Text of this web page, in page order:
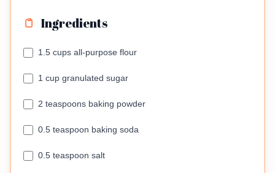
Ingredients
1.5 cups all-purpose flour
1 cup granulated sugar
2 teaspoons baking powder
0.5 teaspoon baking soda
0.5 teaspoon salt